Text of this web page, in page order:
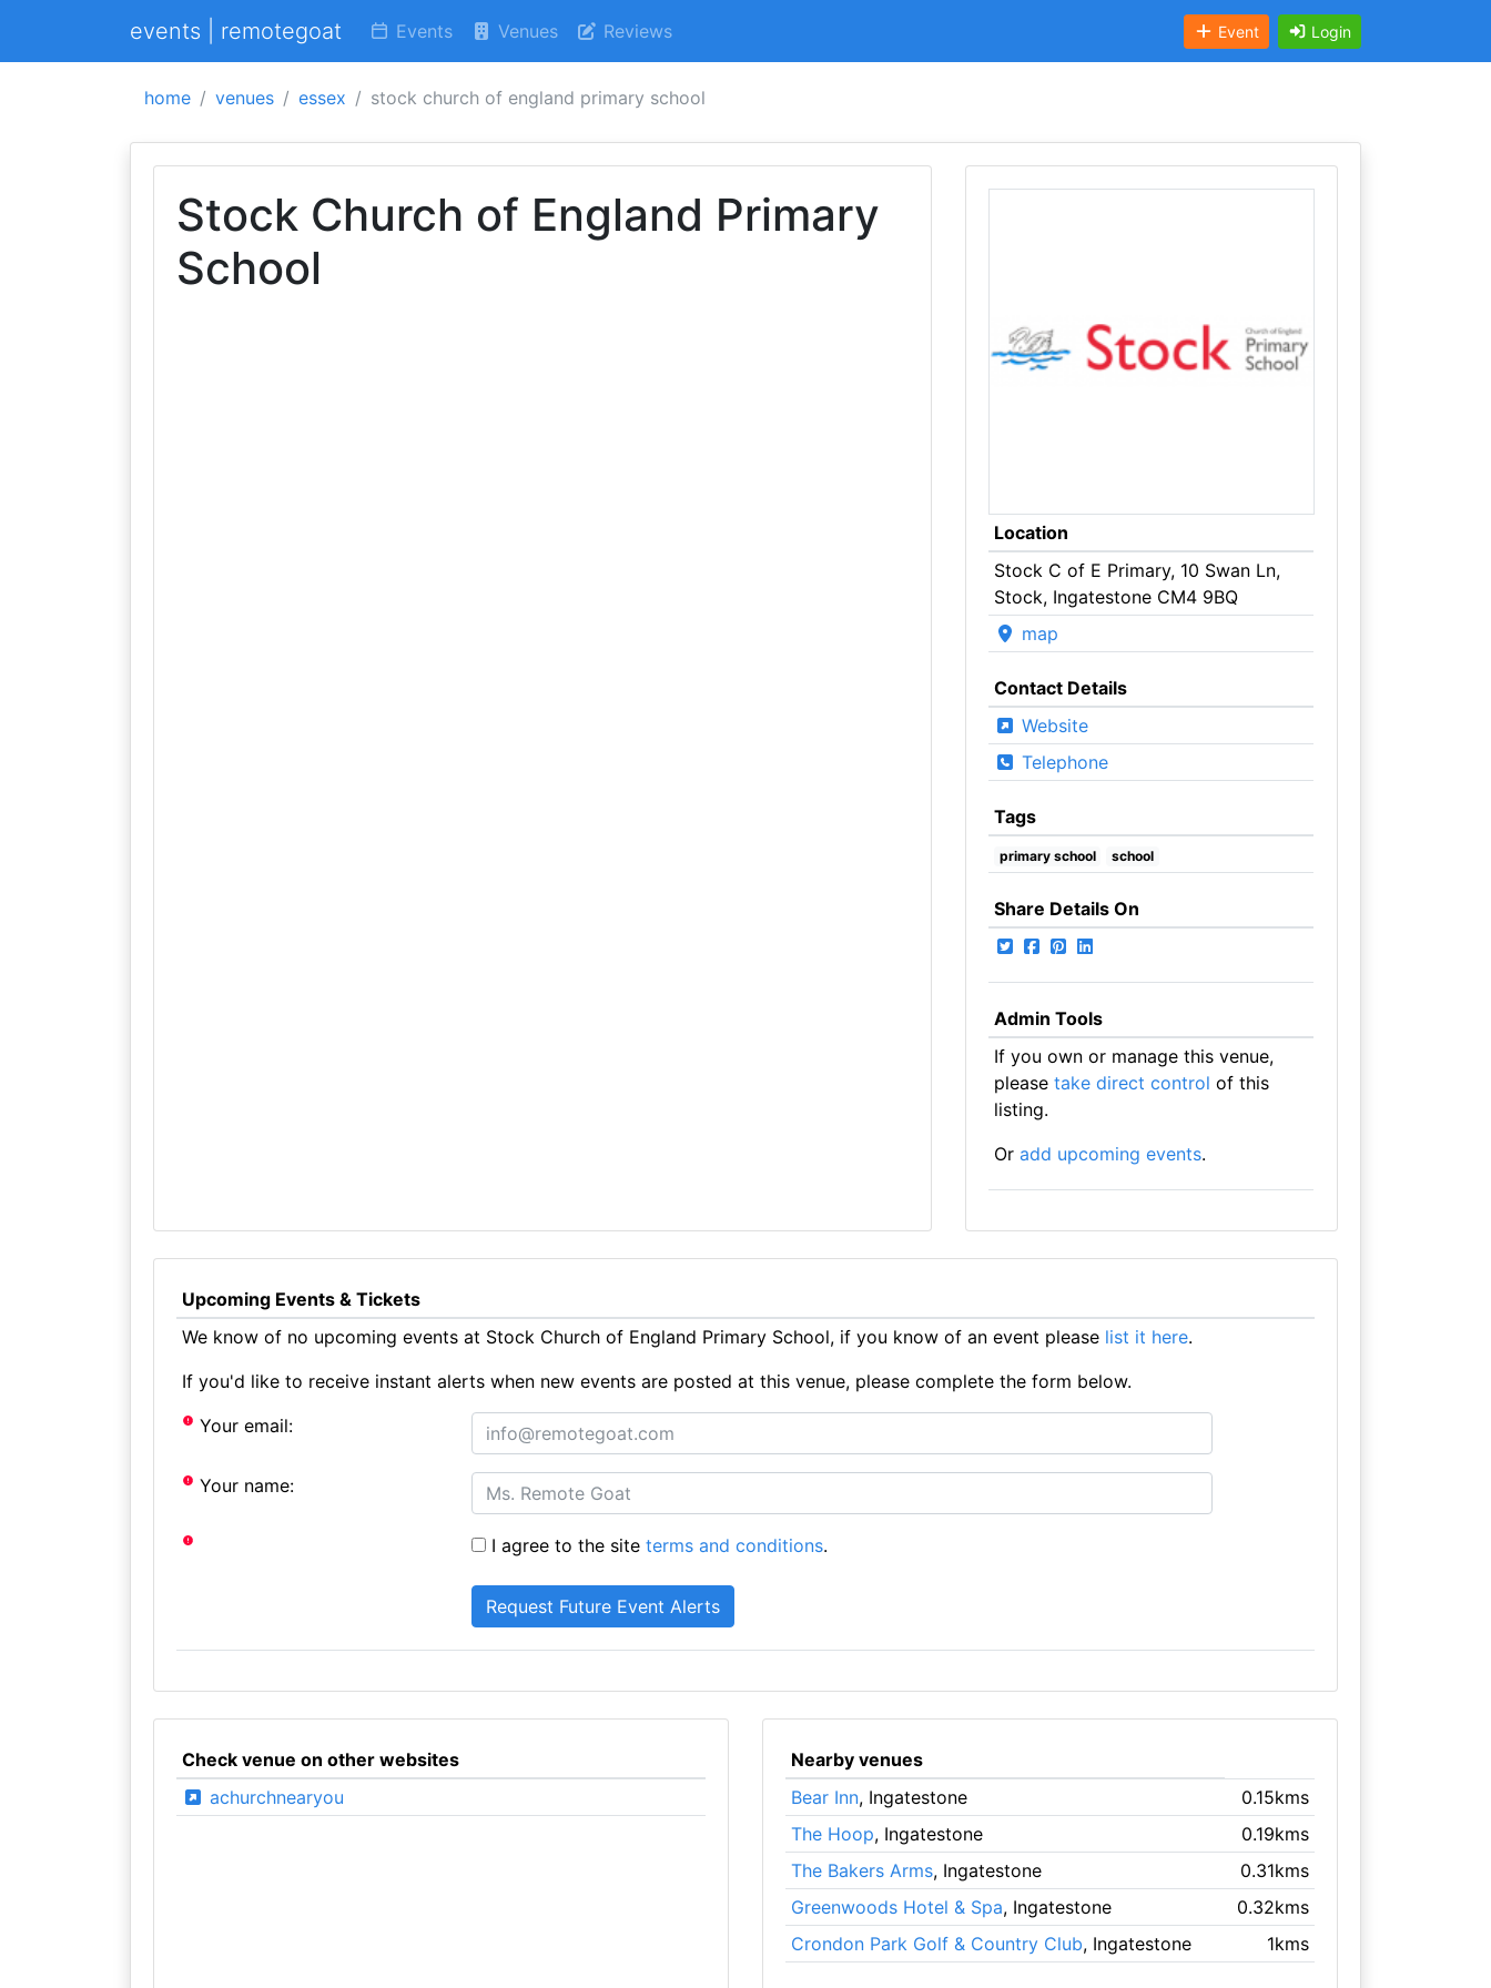
events | remotegoat Events Venues Reviews Event Login
home venues essex stock church of england primary school
Stock Church of England Primary
School
Location
Stock C of E Primary, 10 Swan Ln,
Stock, Ingatestone CM4 9BQ
map
Contact Details
Website
Telephone
Tags
primary school school
Share Details On
Admin Tools
If you own or manage this venue,
please take direct control of this
listing.
Or add upcoming events.
Upcoming Events & Tickets
We know of no upcoming events at Stock Church of England Primary School, if you know of an event please list it here.
If you'd like to receive instant alerts when new events are posted at this venue, please complete the form below.
Your email:
Your name:
I agree to the siteterms and conditions.
Check venue on other websites
achurchnearyou
Nearby venues
Bear Inn, Ingatestone
0.15kms
The Hoop, Ingatestone
0.19kms
The Bakers Arms, Ingatestone
0.31kms
Greenwoods Hotel & Spa, Ingatestone
0.32kms
Crondon Park Golf & Country Club, Ingatestone 1kms